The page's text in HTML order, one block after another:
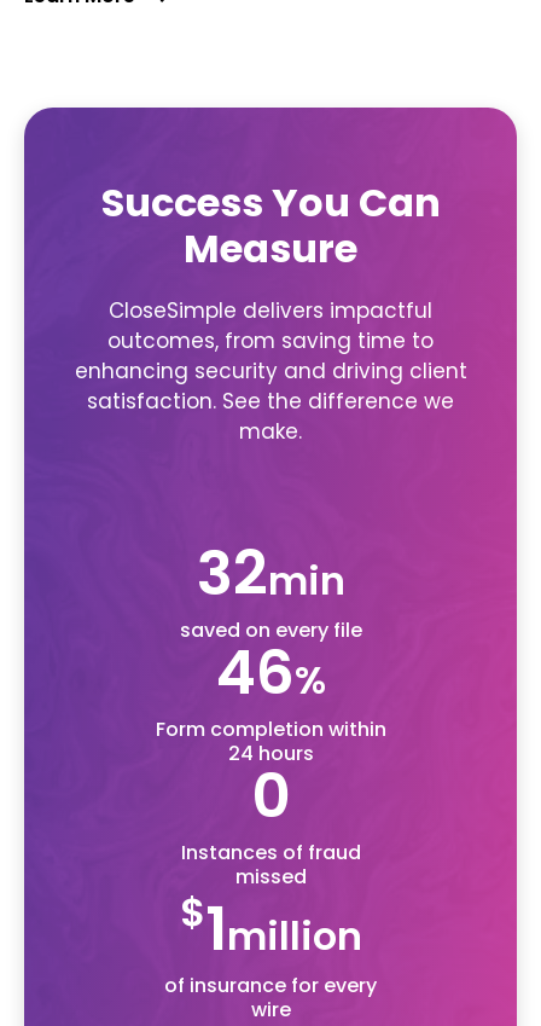
Success You Can
Measure
CloseSimple delivers impactful
outcomes, from saving time to
enhancing security and driving client
satisfaction. See the difference we
make.
50min
saved on every file
70%
Form completion within
24 hours
0
Instances of fraud
missed
$1million
of insurance for every
wire